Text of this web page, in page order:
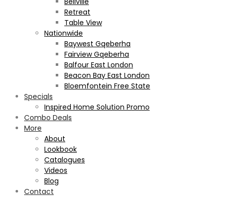
Retreat
Table View
Nationwide
Baywest Gqeberha
Fairview Gqeberha
Balfour East London
Beacon Bay East London
Bloemfontein Free State
Specials
Inspired Home Solution Promo
Combo Deals
More
About
Lookbook
Catalogues
Videos
Blog
Contact